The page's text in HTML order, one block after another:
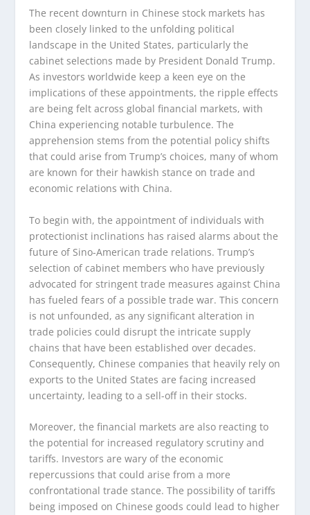
The recent downturn in Chinese stock markets has
been closely linked to the unfolding political
landscape in the United States, particularly the
cabinet selections made by President Donald Trump.
As investors worldwide keep a keen eye on the
implications of these appointments, the ripple effects
are being felt across global financial markets, with
China experiencing notable turbulence. The
apprehension stems from the potential policy shifts
that could arise from Trump’s choices, many of whom
are known for their hawkish stance on trade and
economic relations with China.
To begin with, the appointment of individuals with
protectionist inclinations has raised alarms about the
future of Sino-American trade relations. Trump’s
selection of cabinet members who have previously
advocated for stringent trade measures against China
has fueled fears of a possible trade war. This concern
is not unfounded, as any significant alteration in
trade policies could disrupt the intricate supply
chains that have been established over decades.
Consequently, Chinese companies that heavily rely on
exports to the United States are facing increased
uncertainty, leading to a sell-off in their stocks.
Moreover, the financial markets are also reacting to
the potential for increased regulatory scrutiny and
tariffs. Investors are wary of the economic
repercussions that could arise from a more
confrontational trade stance. The possibility of tariffs
being imposed on Chinese goods could lead to higher